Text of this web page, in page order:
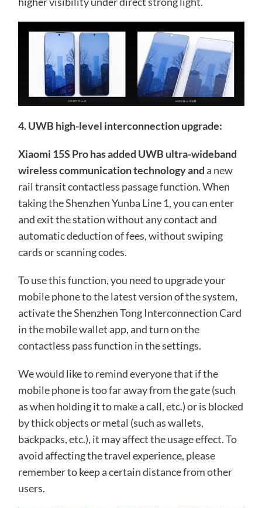
4. UWB high-level interconnection upgrade:
Xiaomi 15S Pro has added UWB ultra-wideband
wireless communication technology anda new
rail transit contactless passage function. When
taking the Shenzhen Yunba Line 1, you can enter
and exit the station without any contact and
automatic deduction of fees, without swiping
cards or scanning codes.
To use this function, you need to upgrade your
mobile phone to the latest version of the system,
activate the Shenzhen Tong Interconnection Card
in the mobile wallet app, and turn on the
contactless pass function in the settings.
We would like to remind everyone that if the
mobile phone is too far away from the gate (such
as when holding it to make a call, etc.) or is blocked
by thick objects or metal (such as wallets,
backpacks, etc.), it may affect the usage effect. To
avoid affecting the travel experience, please
remember to keep a certain distance from other
users.